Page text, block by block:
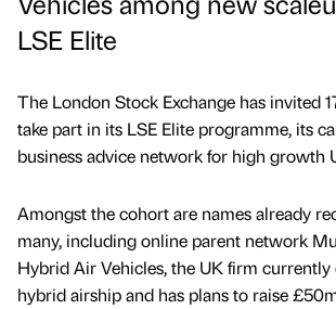
LSE Elite
The London Stock Exchange has invited
take part in its LSE Elite programme, its
business advice network for high growth
Amongst the cohort are names already
many, including online parent network
Hybrid Air Vehicles, the UK firm currently
hybrid airship and has plans to raise